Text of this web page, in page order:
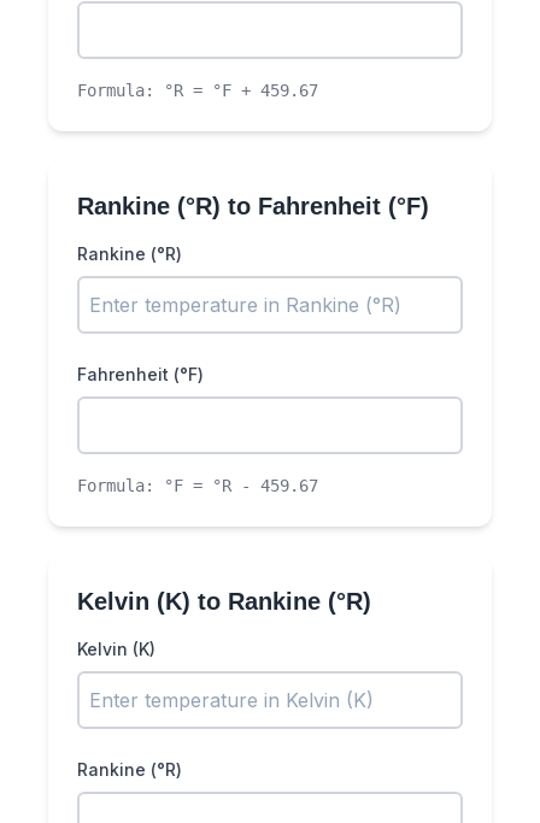
Formula: °R = °F + 459.67
Rankine (°R) to Fahrenheit (°F)
Rankine (°R)
Fahrenheit (°F)
Formula: °F = °R - 459.67
Kelvin (K) to Rankine (°R)
Kelvin (K)
Rankine (°R)